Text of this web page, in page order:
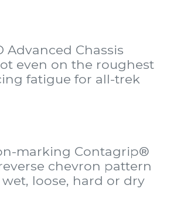
Advanced Chassis
even on the roughest
fatigue for all-trek
marking Contagrip®
chevron pattern
loose, hard or dry